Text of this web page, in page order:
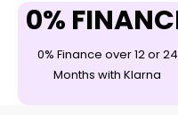
0%
0% Finance over 12 or 24
Months with Klarna